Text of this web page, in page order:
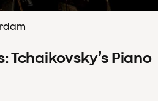
Tchaikovsky’s Piano